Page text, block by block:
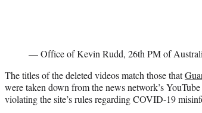
— Office of Kevin Rudd, 26th PM of
The titles of the deleted videos match those that
were taken down from the news network’s
violating the site’s rules regarding COVID-19